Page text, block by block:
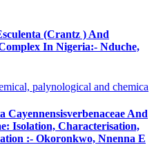
(Crantz ) And
In Nigeria:- Nduche,
palynological and chemica
And
Isolation, Characterisation,
:- Okoronkwo, Nnenna E